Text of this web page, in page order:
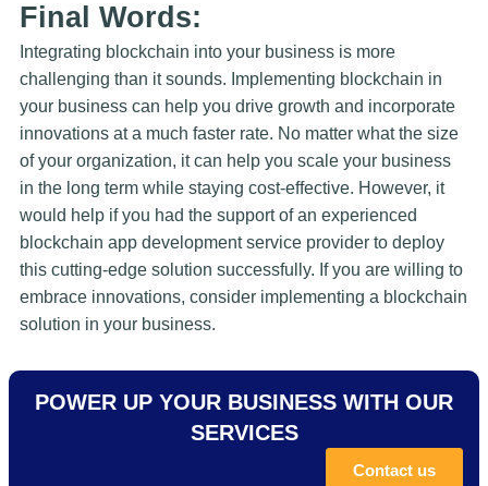
Final Words:
Integrating blockchain into your business is more
challenging than it sounds. Implementing blockchain in
your business can help you drive growth and incorporate
innovations at a much faster rate. No matter what the size
of your organization, it can help you scale your business
in the long term while staying cost-effective. However, it
would help if you had the support of an experienced
blockchain app development service provider to deploy
this cutting-edge solution successfully. If you are willing to
embrace innovations, consider implementing a blockchain
solution in your business.
POWER UP YOUR BUSINESS WITH OUR
SERVICES
Contact us